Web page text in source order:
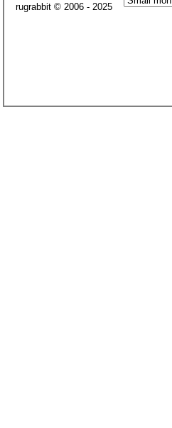
rugrabbit © 2006 - 2025